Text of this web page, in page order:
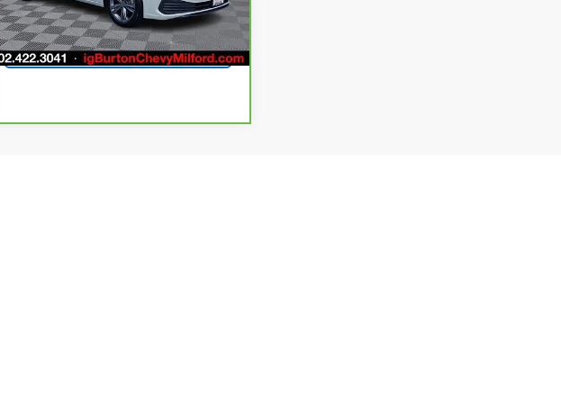
38,371 mi Ext. Int.
Get Today's Price